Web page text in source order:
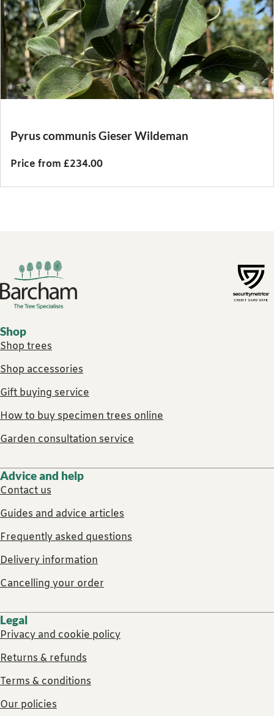
Pyrus communis Gieser Wildeman
Price from £234.00
Footer links
Shop
Shop trees
Shop accessories
Gift buying service
How to buy specimen trees online
Garden consultation service
Advice and help
Contact us
Guides and advice articles
Frequently asked questions
Delivery information
Cancelling your order
Legal
Privacy and cookie policy
Returns & refunds
Terms & conditions
Our policies